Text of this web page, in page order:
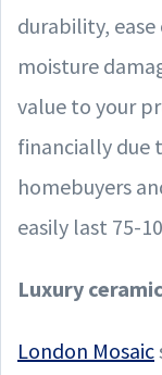
durability,
moisture
value to your
financially due
homebuyers
easily last 75-
Luxury
London Mosaic